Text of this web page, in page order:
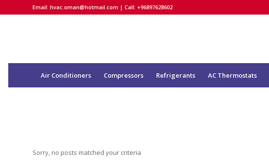
Email: hvac.oman@hotmail.com | Call: +96897628602
Air Conditioners Compressors Refrigerants AC Thermostats
Sorry, no posts matched your criteria